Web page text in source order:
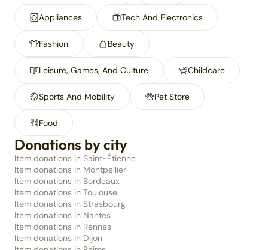
Appliances Tech And Electronics
Fashion Beauty
Leisure, Games, And Culture Childcare
Sports And Mobility Pet Store
Food
Donations by city
Item donations in Saint-Étienne
Item donations in Montpellier
Item donations in Bordeaux
Item donations in Toulouse
Item donations in Strasbourg
Item donations in Nantes
Item donations in Rennes
Item donations in Dijon